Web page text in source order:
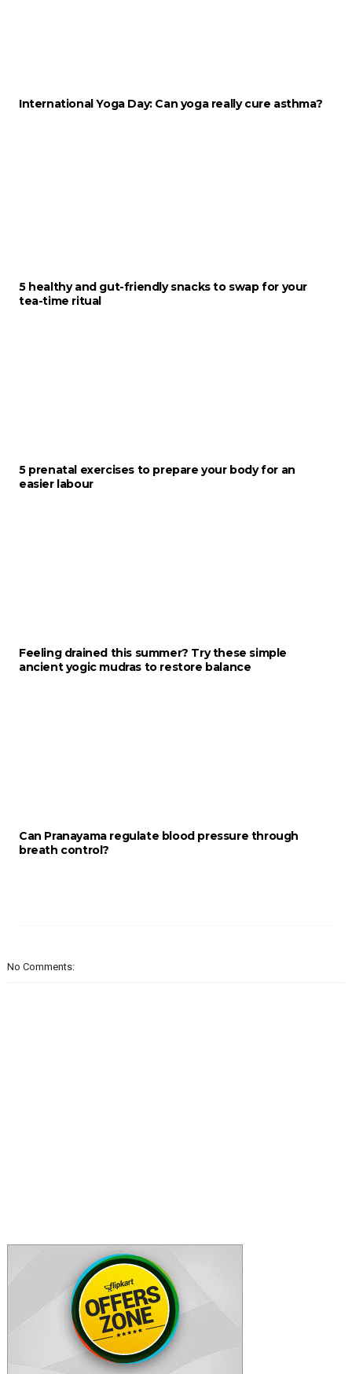
International Yoga Day: Can yoga really cure asthma?
5 healthy and gut-friendly snacks to swap for your
tea-time ritual
5 prenatal exercises to prepare your body for an
easier labour
Feeling drained this summer? Try these simple
ancient yogic mudras to restore balance
Can Pranayama regulate blood pressure through
breath control?
No Comments: